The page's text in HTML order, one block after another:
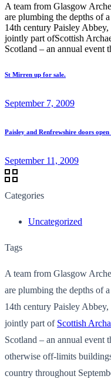
A team from Glasgow
are plumbing the depths of
14th century Paisley
jointly part ofScottish
Scotland – an annual event
St Mirren up for sale.
September 7, 2009
Paisley and Renfrewshire doors open
September 11, 2009
Categories
Uncategorized
Tags
A team from Glasgow
are plumbing the depths of
14th century Paisley
jointly part of Scottish
Scotland – an annual event
otherwise off-limits
country throughout